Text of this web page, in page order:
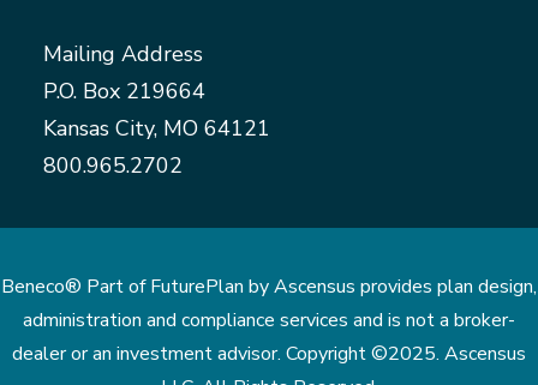
Mailing Address
P.O. Box 219664
Kansas City, MO 64121
800.965.2702
Beneco® Part of FuturePlan by Ascensus provides plan design,
administration and compliance services and is not a broker-
dealer or an investment advisor. Copyright ©2025. Ascensus